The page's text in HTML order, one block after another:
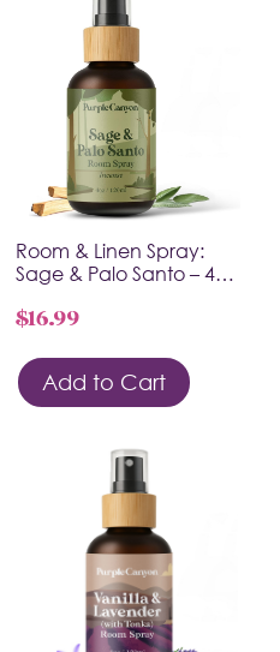
Room & Linen Spray:
Sage & Palo Santo – 4…
$16.99
Add to Cart